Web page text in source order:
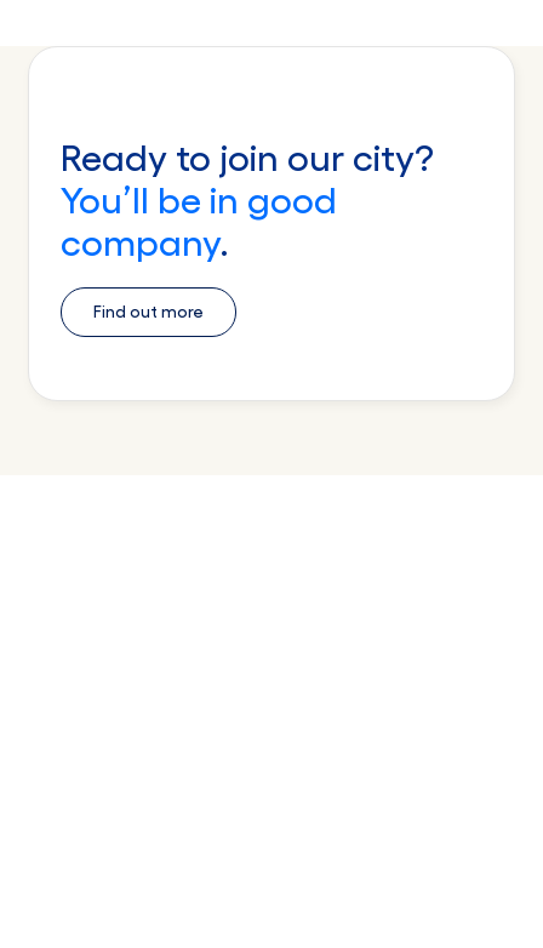
Ready to join our city?
You’ll be in good
company.
Find out more